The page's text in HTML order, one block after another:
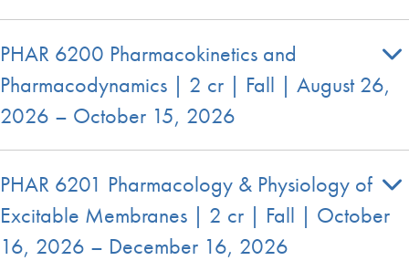
PHAR 6200 Pharmacokinetics and
Pharmacodynamics | 2 cr | Fall | August 26,
2026 – October 15, 2026
PHAR 6201 Pharmacology & Physiology of
Excitable Membranes | 2 cr | Fall | October
16, 2026 – December 16, 2026